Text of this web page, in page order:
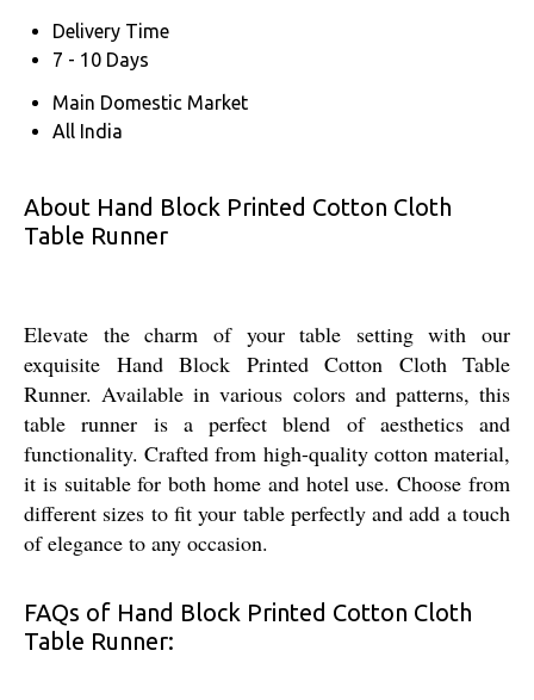
Delivery Time
7 - 10 Days
Main Domestic Market
All India
About Hand Block Printed Cotton Cloth
Table Runner
Elevate the charm of your table setting with our
exquisite Hand Block Printed Cotton Cloth Table
Runner. Available in various colors and patterns, this
table runner is a perfect blend of aesthetics and
functionality. Crafted from high-quality cotton material,
it is suitable for both home and hotel use. Choose from
different sizes to fit your table perfectly and add a touch
of elegance to any occasion.
FAQs of Hand Block Printed Cotton Cloth
Table Runner: